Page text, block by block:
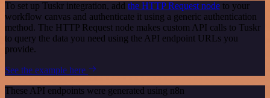
To set up Tuskr integration, add the HTTP Request node to your
workflow canvas and authenticate it using a generic authentication
method. The HTTP Request node makes custom API calls to Tuskr
to query the data you need using the API endpoint URLs you
provide.
See the example here
These API endpoints were generated using n8n